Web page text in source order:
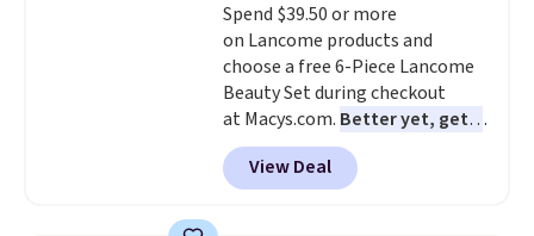
Spend $39.50 or more
on Lancome products and
choose a free 6-Piece Lancome
Beauty Set during checkout
at Macys.com. Better yet, get a
free skincare duo when you
spend $80 and of a free full-
size eye serum when you spend
View Deal